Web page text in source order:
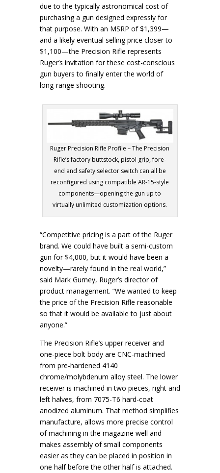
due to the typically astronomical cost of
purchasing a gun designed expressly for
that purpose. With an MSRP of $1,399—
and a likely eventual selling price closer to
$1,100—the Precision Rifle represents
Ruger’s invitation for these cost-conscious
gun buyers to finally enter the world of
long-range shooting.
Ruger Precision Rifle Profile – The Precision
Rifle’s factory buttstock, pistol grip, fore-
end and safety selector switch can all be
reconfigured using compatible AR-15-style
components—opening the gun up to
virtually unlimited customization options.
“Competitive pricing is a part of the Ruger
brand. We could have built a semi-custom
gun for $4,000, but it would have been a
novelty—rarely found in the real world,”
said Mark Gurney, Ruger’s director of
product management. “We wanted to keep
the price of the Precision Rifle reasonable
so that it would be available to just about
anyone.”
The Precision Rifle’s upper receiver and
one-piece bolt body are CNC-machined
from pre-hardened 4140
chrome/molybdenum alloy steel. The lower
receiver is machined in two pieces, right and
left halves, from 7075-T6 hard-coat
anodized aluminum. That method simplifies
manufacture, allows more precise control
of machining in the magazine well and
makes assembly of small components
easier as they can be placed in position in
one half before the other half is attached.